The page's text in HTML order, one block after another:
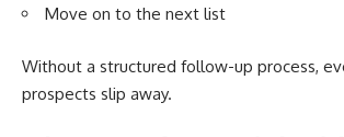
Move on to the next list
Without a structured follow-up process,
prospects slip away.